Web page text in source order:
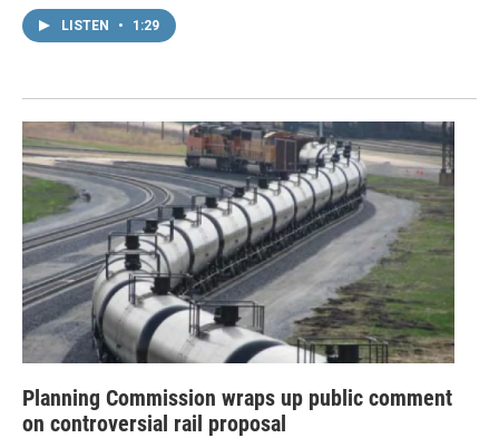
LISTEN • 1:29
Planning Commission wraps up public comment
on controversial rail proposal